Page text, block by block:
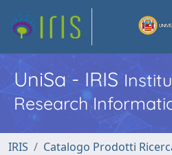
UniSa - IRIS
Research
IRIS
Catalogo Prodotti